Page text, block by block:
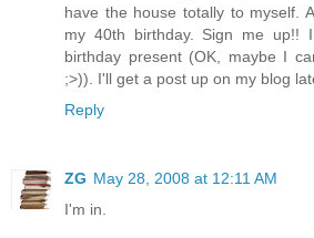
have the house totally to myself.
my 40th birthday. Sign me up!!
birthday present (OK, maybe I
;>)). I'll get a post up on my blog
Reply
ZG May 28, 2008 at 12:11 AM
I'm in.